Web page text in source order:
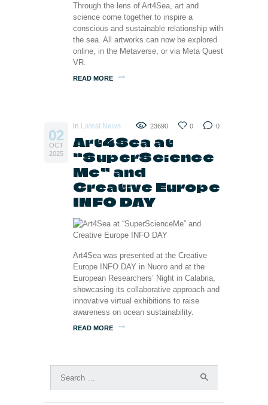
Through the lens of Art4Sea, art and
science come together to inspire a
conscious and sustainable relationship with
the sea. All artworks can now be explored
online, in the Metaverse, or via Meta Quest
VR.
READ MORE
02
OCT
2025
in Latest News 23690 0 0
Art4Sea at
“SuperScience
Me” and
Creative Europe
INFO DAY
Art4Sea was presented at the Creative
Europe INFO DAY in Nuoro and at the
European Researchers’ Night in Calabria,
showcasing its collaborative approach and
innovative virtual exhibitions to raise
awareness on ocean sustainability.
READ MORE
for: